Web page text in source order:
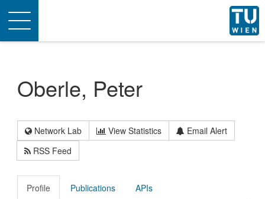
Toggle
navigation
Oberle, Peter
Network Lab View Statistics
Email Alert
RSS Feed
Profile Publications APIs